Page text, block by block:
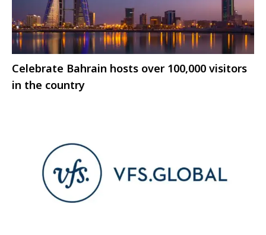
Celebrate Bahrain hosts over 100,000 visitors
in the country